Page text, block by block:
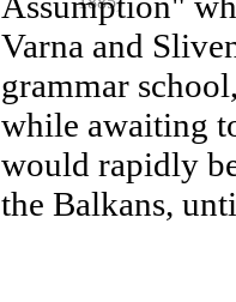
Varna and
grammar
while awaiting
would rapidly
the Balkans,